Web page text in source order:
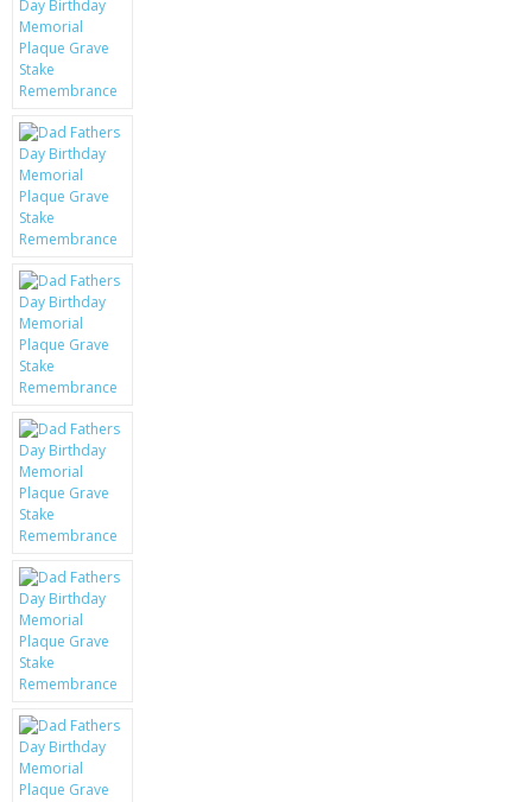
MOBILE PHONE CASES
SIEMENS
SCRATCH REMOVERS
BATTERIES
LG
BLACKBERRY
KRUSELL CASES
GIFTS & GADGETS
CCTV / SPY CAM
PERFECT PRESENT
USB GADGETS & FUN
LED TORCHES
GADGETS & FUN
BATTERIES & CHARGERS